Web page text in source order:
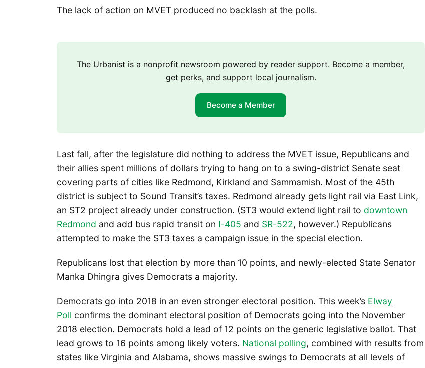
The lack of action on MVET produced no backlash at the polls.
The Urbanist is a nonprofit newsroom powered by reader support. Become a member,
get perks, and support local journalism.
Become a Member
Last fall, after the legislature did nothing to address the MVET issue, Republicans and
their allies spent millions of dollars trying to hang on to a swing-district Senate seat
covering parts of cities like Redmond, Kirkland and Sammamish. Most of the 45th
district is subject to Sound Transit’s taxes. Redmond already gets light rail via East Link,
an ST2 project already under construction. (ST3 would extend light rail to downtown
Redmond and add bus rapid transit on I-405 and SR-522, however.) Republicans
attempted to make the ST3 taxes a campaign issue in the special election.
Republicans lost that election by more than 10 points, and newly-elected State Senator
Manka Dhingra gives Democrats a majority.
Democrats go into 2018 in an even stronger electoral position. This week’s Elway
Poll confirms the dominant electoral position of Democrats going into the November
2018 election. Democrats hold a lead of 12 points on the generic legislative ballot. That
lead grows to 16 points among likely voters. National polling, combined with results from
states like Virginia and Alabama, shows massive swings to Democrats at all levels of